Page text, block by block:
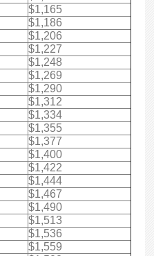
$1,165
$1,186
$1,206
$1,227
$1,248
$1,269
$1,290
$1,312
$1,334
$1,355
$1,377
$1,400
$1,422
$1,444
$1,467
$1,490
$1,513
$1,536
$1,559